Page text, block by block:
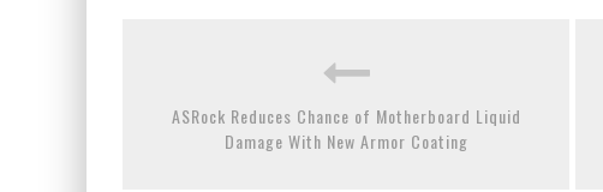
ASRock Reduces Chance of Motherboard Liquid
Damage With New Armor Coating